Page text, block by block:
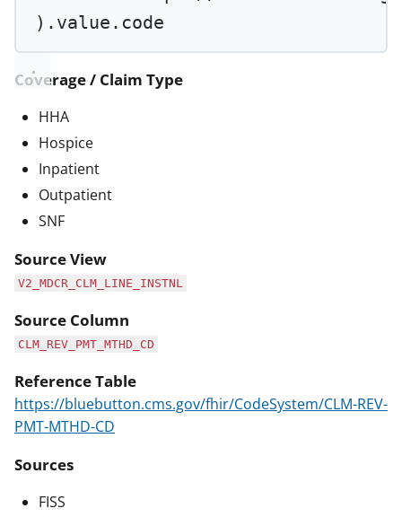
).value.code
Coverage / Claim Type
HHA
Hospice
Inpatient
Outpatient
SNF
Source View
V2_MDCR_CLM_LINE_INSTNL
Source Column
CLM_REV_PMT_MTHD_CD
Reference Table
https://bluebutton.cms.gov/fhir/CodeSystem/CLM-REV-
PMT-MTHD-CD
Sources
FISS